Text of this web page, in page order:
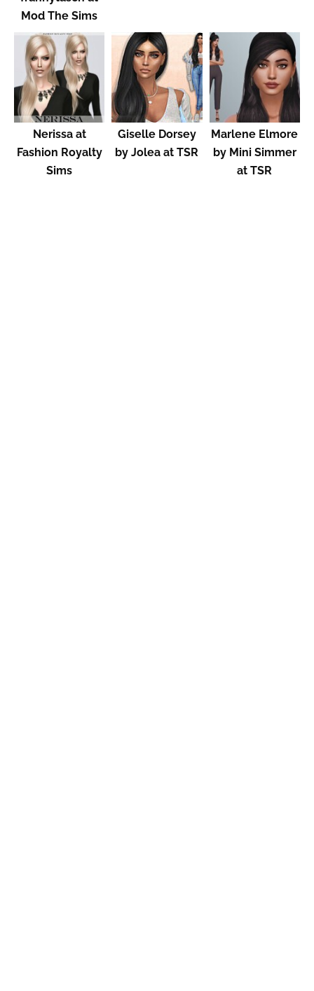
Mod The Sims
Nerissa at
Fashion Royalty
Sims
Giselle Dorsey
by Jolea at TSR
Marlene Elmore
by Mini Simmer
at TSR